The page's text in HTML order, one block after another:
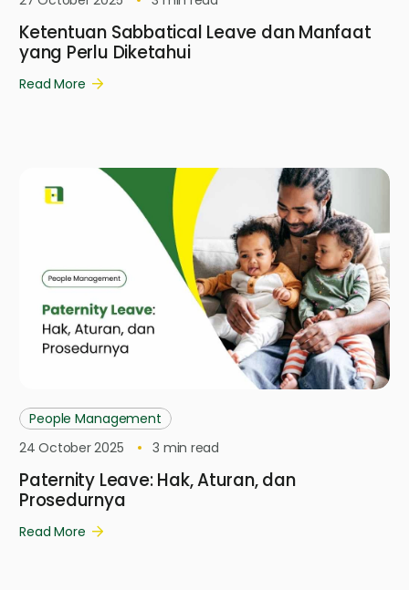
Ketentuan Sabbatical Leave dan Manfaat
yang Perlu Diketahui
Read More
People Management
24 October 2025
3 min read
Paternity Leave: Hak, Aturan, dan
Prosedurnya
Read More